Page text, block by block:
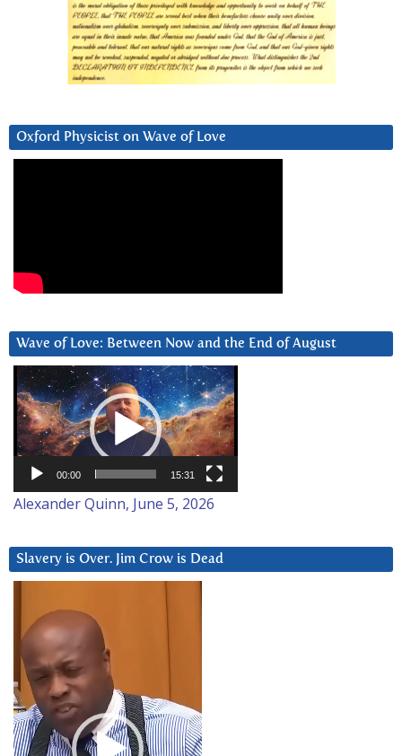
Oxford Physicist on Wave of Love
Wave of Love: Between Now and the End of August
Video
Player
00:00 15:31
Alexander Quinn, June 5, 2026
Slavery is Over. Jim Crow is Dead
Player